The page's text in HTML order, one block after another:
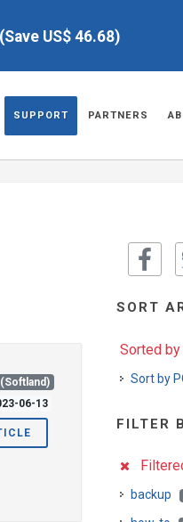
US$ 46.68)
SUPPORT PARTNERS
06-13
SORT
Sorted by
Sort by
FILTER
backup